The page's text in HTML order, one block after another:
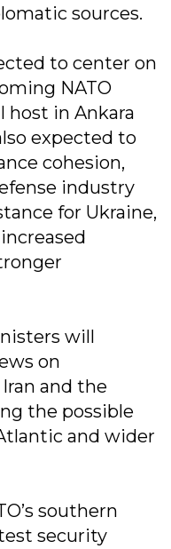
sources.
to center on
NATO
in Ankara
expected to
cohesion,
industry
for Ukraine,
will
on
and the
the possible
and wider
southern
security